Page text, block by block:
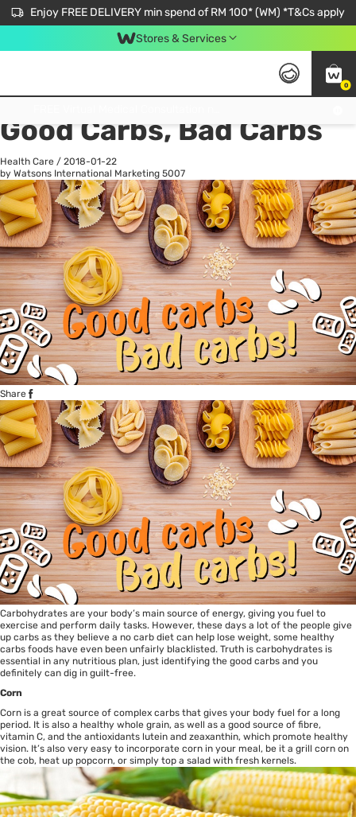
Enjoy FREE DELIVERY min spend of RM 100* (WM) *T&Cs apply
Stores & Services
0
All
Good Carbs, Bad Carbs
Health Care / 2018-01-22
by Watsons International Marketing 5007
Share
Carbohydrates are your body’s main source of energy, giving you fuel to
exercise and perform daily tasks. However, these days a lot of the people give
up carbs as they believe a no carb diet can help lose weight, some healthy
carbs foods have even been unfairly blacklisted. Truth is carbohydrates is
essential in any nutritious plan, just identifying the good carbs and you
definitely can dig in guilt-free.
Corn
Corn is a great source of complex carbs that gives your body fuel for a long
period. It is also a healthy whole grain, as well as a good source of fibre,
vitamin C, and the antioxidants lutein and zeaxanthin, which promote healthy
vision. It’s also very easy to incorporate corn in your meal, be it a grill corn on
the cob, heat up popcorn, or simply top a salad with fresh kernels.